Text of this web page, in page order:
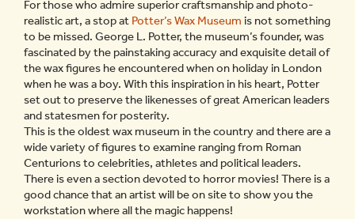
For those who admire superior craftsmanship and photo-
realistic art, a stop at Potter’s Wax Museum is not something
to be missed. George L. Potter, the museum’s founder, was
fascinated by the painstaking accuracy and exquisite detail of
the wax figures he encountered when on holiday in London
when he was a boy. With this inspiration in his heart, Potter
set out to preserve the likenesses of great American leaders
and statesmen for posterity.
This is the oldest wax museum in the country and there are a
wide variety of figures to examine ranging from Roman
Centurions to celebrities, athletes and political leaders.
There is even a section devoted to horror movies! There is a
good chance that an artist will be on site to show you the
workstation where all the magic happens!